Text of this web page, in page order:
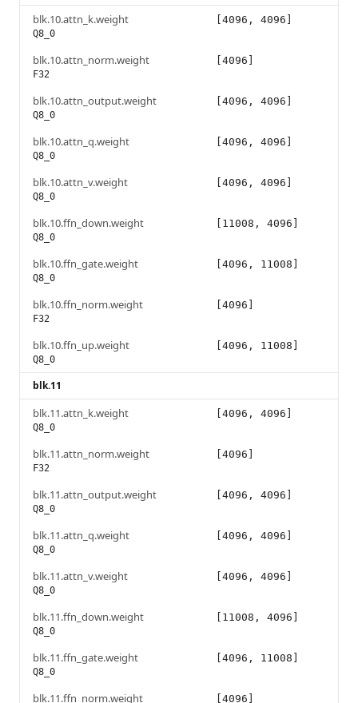
blk.10.attn_k.weight
Q8_0
[4096, 4096]
blk.10.attn_norm.weight
F32
[4096]
blk.10.attn_output.weight
Q8_0
[4096, 4096]
blk.10.attn_q.weight
Q8_0
[4096, 4096]
blk.10.attn_v.weight
Q8_0
[4096, 4096]
blk.10.ffn_down.weight
Q8_0
[11008, 4096]
blk.10.ffn_gate.weight
Q8_0
[4096, 11008]
blk.10.ffn_norm.weight
F32
[4096]
blk.10.ffn_up.weight
Q8_0
[4096, 11008]
blk.11
blk.11.attn_k.weight
Q8_0
[4096, 4096]
blk.11.attn_norm.weight
F32
[4096]
blk.11.attn_output.weight
Q8_0
[4096, 4096]
blk.11.attn_q.weight
Q8_0
[4096, 4096]
blk.11.attn_v.weight
Q8_0
[4096, 4096]
blk.11.ffn_down.weight
Q8_0
[11008, 4096]
blk.11.ffn_gate.weight
Q8_0
[4096, 11008]
blk.11.ffn_norm.weight [4096]